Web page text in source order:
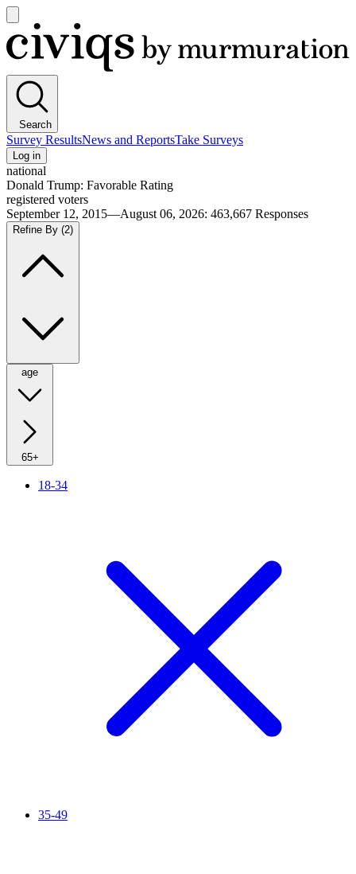
main
menu
Civiqs
Search
Survey ResultsNews and ReportsTake Surveys
Log in
national
Donald Trump: Favorable Rating
registered voters
September 12, 2015—August 06, 2026: 463,667 Responses
Refine By (2)
age
65+
18-34
35-49